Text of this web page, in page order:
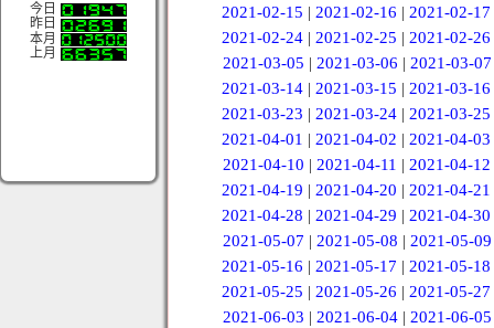
今日
昨日
本月
上月
2021-02-15 |2021-02-16 |2021-02-17
2021-02-24 |2021-02-25 |2021-02-26
2021-03-05 | 2021-03-06 | 2021-03-07
2021-03-14 |2021-03-15 |2021-03-16
2021-03-23 |2021-03-24 |2021-03-25
2021-04-01 |2021-04-02 |2021-04-03
2021-04-10 | 2021-04-11 | 2021-04-12
2021-04-19 |2021-04-20 |2021-04-21
2021-04-28 |2021-04-29 |2021-04-30
2021-05-07 | 2021-05-08 | 2021-05-09
2021-05-16 |2021-05-17 |2021-05-18
2021-05-25 |2021-05-26 |2021-05-27
2021-06-03 | 2021-06-04 | 2021-06-05